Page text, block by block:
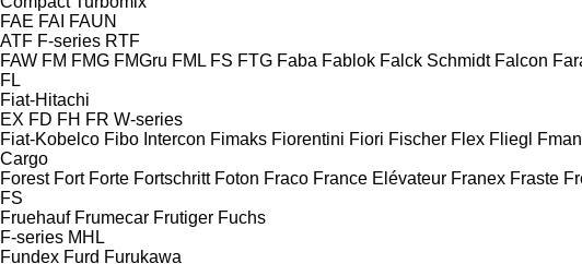
FAE FAI FAUN
ATF F-series RTF
FAW FM FMG FMGru FML FS FTG Faba Fablok Falck Schmidt Falcon
FL
Fiat-Hitachi
EX FD FH FR W-series
Fiat-Kobelco Fibo Intercon Fimaks Fiorentini Fiori Fischer Flex Fliegl Fman
Cargo
Forest Fort Forte Fortschritt Foton Fraco France Elévateur Franex Fraste
FS
Fruehauf Frumecar Frutiger Fuchs
F-series MHL
Fundex Furd Furukawa